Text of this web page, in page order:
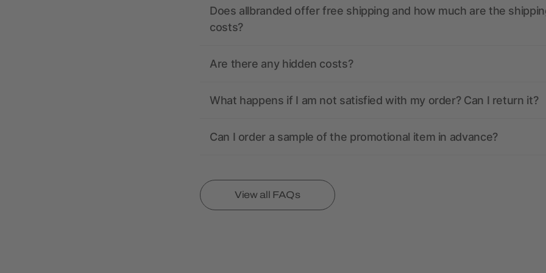
Does allbranded offer free shipping and how much are the
costs?
Are there any hidden costs?
What happens if I am not satisfied with my order? Can I return it?
Can I order a sample of the promotional item in advance?
View all FAQs